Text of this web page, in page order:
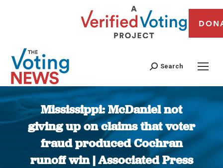
Search
Mississippi: McDaniel not
giving up on claims that voter
fraud produced Cochran
runoff win | Associated Press